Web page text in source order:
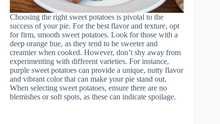
Choosing the right sweet potatoes is pivotal to the
success of your pie. For the best flavor and texture, opt
for firm, smooth sweet potatoes. Look for those with a
deep orange hue, as they tend to be sweeter and
creamier when cooked. However, don’t shy away from
experimenting with different varieties. For instance,
purple sweet potatoes can provide a unique, nutty flavor
and vibrant color that can make your pie stand out.
When selecting sweet potatoes, ensure there are no
blemishes or soft spots, as these can indicate spoilage.